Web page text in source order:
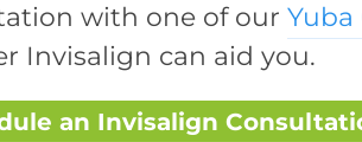
with one of our
Invisalign can aid you.
an Invisalign